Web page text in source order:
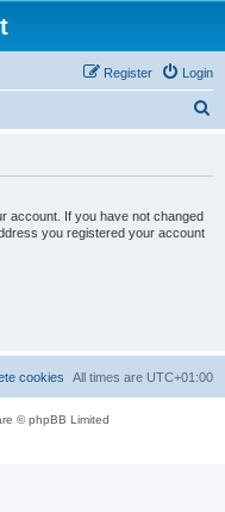
Login
Register
account. If you have not changed
you registered your account
All times are UTC+01:00
cookies
© phpBB Limited